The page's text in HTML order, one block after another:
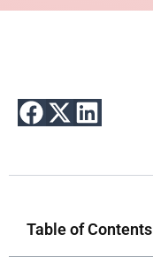
Table of Contents